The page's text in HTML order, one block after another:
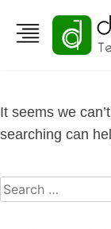
It seems we
searching can